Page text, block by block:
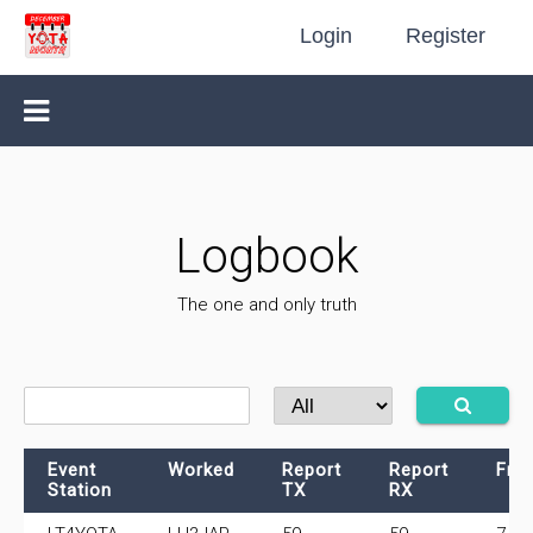
Login Register
Logbook
The one and only truth
Event
Station
Worked
Report
TX
Report
RX